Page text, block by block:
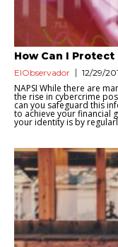
How Can I
ElObservador 12/29/
NAPSI While there are
the rise in cybercrime
can you safeguard this
to achieve your financial
your identity is by